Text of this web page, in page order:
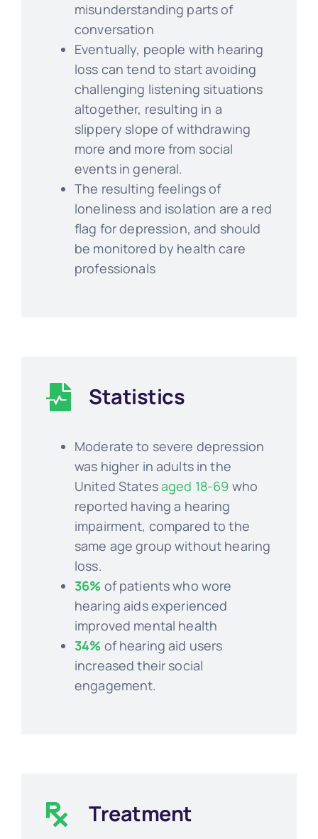
misunderstanding parts of
conversation
Eventually, people with hearing
loss can tend to start avoiding
challenging listening situations
altogether, resulting in a
slippery slope of withdrawing
more and more from social
events in general.
The resulting feelings of
loneliness and isolation are a red
flag for depression, and should
be monitored by health care
professionals
Statistics
Moderate to severe depression
was higher in adults in the
United Statesaged 18-69 who
reported having a hearing
impairment, compared to the
same age group without hearing
loss.
36% of patients who wore
hearing aids experienced
improved mental health
34% of hearing aid users
increased their social
engagement.
Treatment